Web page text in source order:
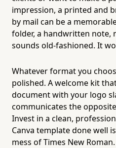
impression, a printed and
by mail can be a
folder, a handwritten note,
sounds old-fashioned. It
Whatever format you
polished. A welcome kit
document with your logo
communicates the
Invest in a clean,
Canva template done well
mess of Times New Roman.